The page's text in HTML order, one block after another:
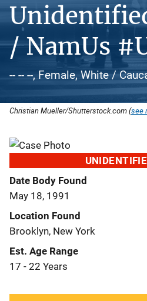
/ NamUs
-- -- --, Female, White /
Christian Mueller/Shutterstock.com (see
Date Body Found
May 18, 1991
Location Found
Brooklyn, New York
Est. Age Range
17 - 22 Years